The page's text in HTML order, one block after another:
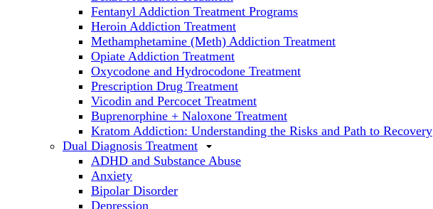
Fentanyl Addiction Treatment Programs
Heroin Addiction Treatment
Methamphetamine (Meth) Addiction Treatment
Opiate Addiction Treatment
Oxycodone and Hydrocodone Treatment
Prescription Drug Treatment
Vicodin and Percocet Treatment
Buprenorphine + Naloxone Treatment
Kratom Addiction: Understanding the Risks and Path to Recovery
Dual Diagnosis Treatment
ADHD and Substance Abuse
Anxiety
Bipolar Disorder
Depression